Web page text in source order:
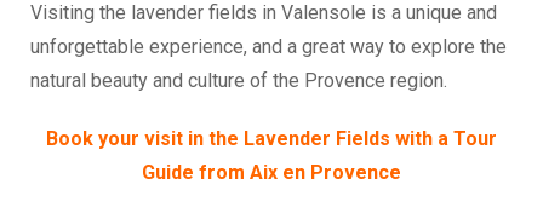
Visiting the lavender fields in Valensole is a unique and
unforgettable experience, and a great way to explore the
natural beauty and culture of the Provence region.
Book your visit in the Lavender Fields with a Tour
Guide from Aix en Provence